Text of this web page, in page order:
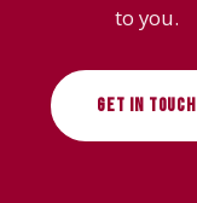
to you.
GET IN TOUCH